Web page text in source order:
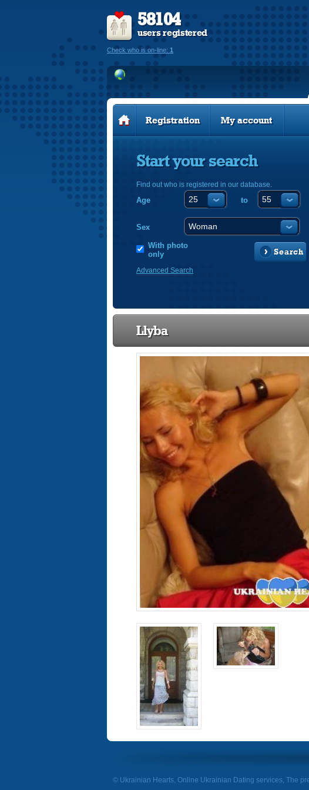
58104
users registered
Check who is on-line: 1
Registration My account
Start your search
Find out who is registered in our database.
Age to
Sex
With photo
only
Search
Advanced Search
Llyba
© Ukrainian Hearts, Online Ukrainian Dating services, The